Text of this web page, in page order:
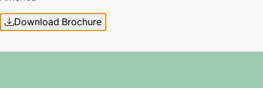
Download Brochure